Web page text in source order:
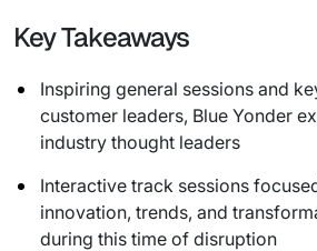
Key Takeaways
Inspiring general sessions and
customer leaders, Blue Yonder
industry thought leaders
Interactive track sessions
innovation, trends, and
during this time of disruption